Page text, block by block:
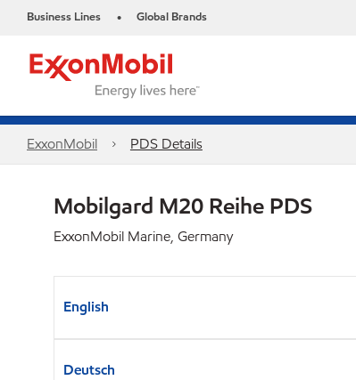
Business Lines • Global Brands
ExxonMobil PDS Details
Mobilgard M20 Reihe PDS
ExxonMobil Marine, Germany
English
Deutsch